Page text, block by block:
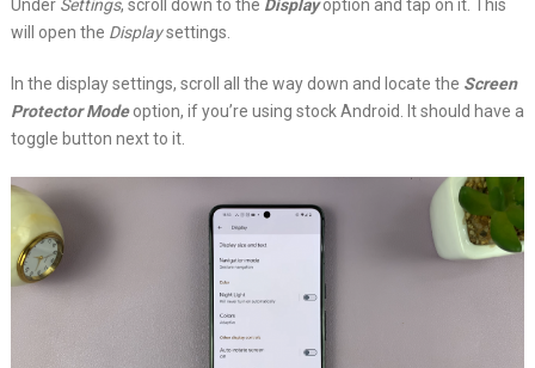
Under Settings, scroll down to the Displayoption and tap on it. This
will open the Displaysettings.
In the display settings, scroll all the way down and locate the Screen
Protector Modeoption, if you’re using stock Android. It should have a
toggle button next to it.